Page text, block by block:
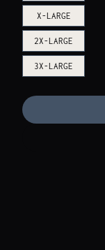
X-LARGE
2X-LARGE
3X-LARGE